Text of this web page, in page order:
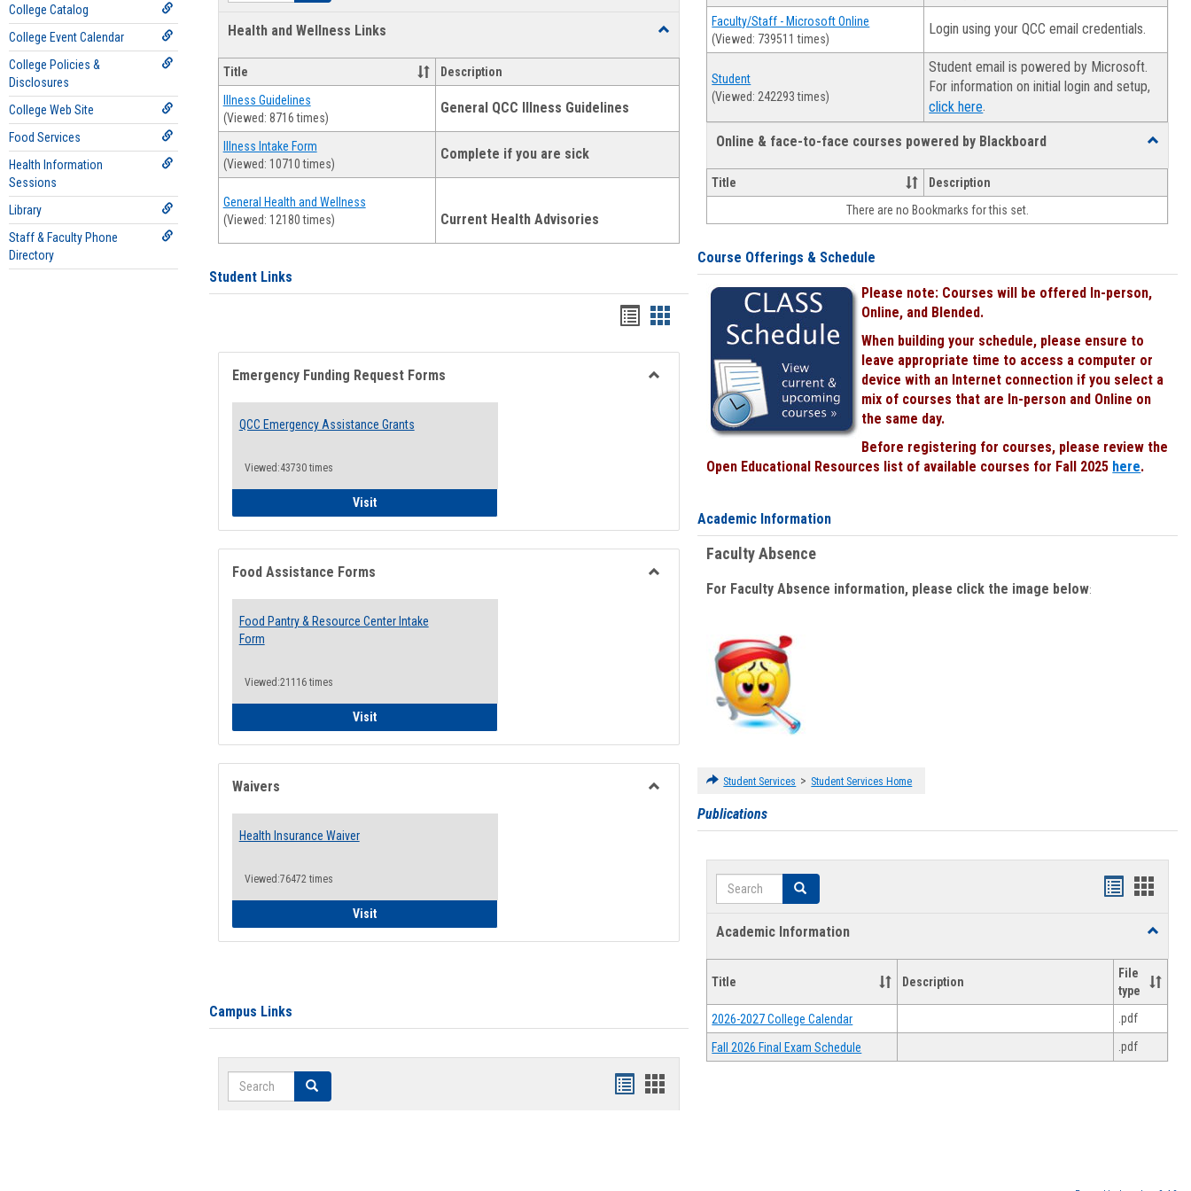
College Catalog
College Event Calendar
College Policies &
Disclosures
College Web Site
Food Services
Health Information
Sessions
Library
Staff & Faculty Phone
Directory
Health and Wellness Links
Toggle
Wellness
Title Description
Illness Guidelines
(Viewed: 8716 times)
General QCC Illness Guidelines
Illness Intake Form
(Viewed: 10710 times)
Complete if you are sick
General Health and Wellness
(Viewed: 12180 times)
Current Health Advisories
Student Links
Bookmarks
list
view
Bookmarks
card
view
Emergency Funding Request Forms
QCC Emergency Assistance Grants
Viewed:43730 times
VisitQCC Emergency Assistance Grants
Food Assistance Forms
Food Pantry & Resource Center Intake
Form
Viewed:21116 times
VisitFood Pantry & Resource Center Intake Form
Waivers
Health Insurance Waiver
Viewed:76472 times
VisitHealth Insurance Waiver
Campus Links
Search Search
Bookmarks
Bookmarks
card
Faculty/Staff - Microsoft Online
(Viewed: 739511 times)
Login using your QCC email credentials.
Student
(Viewed: 242293 times)
Student email is powered by Microsoft.
For information on initial login and setup,
click here.
Online & face-to-face courses powered by Blackboard
Toggle
face-
face
Title
Description
There are no Bookmarks for this set.
Course Offerings & Schedule
Please note: Courses will be offered In-person,
Online, and Blended.
When building your schedule, please ensure to
leave appropriate time to access a computer or
device with an Internet connection if you select a
mix of courses that are In-person and Online on
the same day.
Before registering for courses, please review the
Open Educational Resources list of available courses for Fall 2025 here.
Academic Information
Faculty Absence
For Faculty Absence information, please click the image below:
Student Services > Student Services Home
Publications
Search Search
Handouts
Academic Information
Toggle
Title
Description
File
type
2026-2027 College Calendar .pdf
Fall 2026 Final Exam Schedule .pdf